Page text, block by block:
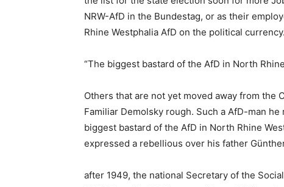
NRW-AfD in the Bundestag, or as their
Rhine Westphalia AfD on the political currency.
“The biggest bastard of the AfD in North
Others that are not yet moved away from the
Familiar Demolsky rough. Such a AfD-man
biggest bastard of the AfD in North Rhine
expressed a rebellious over his father
after 1949, the national Secretary of the